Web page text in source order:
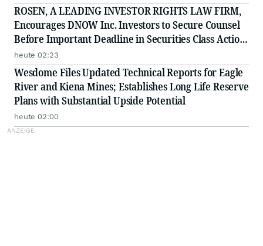
ROSEN, A LEADING INVESTOR RIGHTS LAW FIRM,
Encourages DNOW Inc. Investors to Secure Counsel
Before Important Deadline in Securities Class Action
First Filed by the Firm - DNOW
heute 02:23
Wesdome Files Updated Technical Reports for Eagle
River and Kiena Mines; Establishes Long Life Reserve
Plans with Substantial Upside Potential
heute 02:00